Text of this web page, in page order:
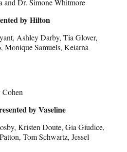
and Dr. Simone Whitmore
by Hilton
Ashley Darby, Tia Glover,
Monique Samuels, Keiarna
by Vaseline
Kristen Doute, Gia Giudice,
Tom Schwartz, Jessel